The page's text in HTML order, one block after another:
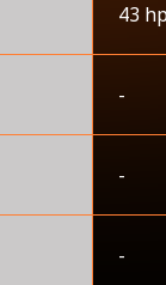
43
-
-
-